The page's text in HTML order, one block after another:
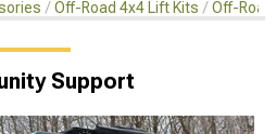
Off-Road 4x4 Lift Kits Off-
Support